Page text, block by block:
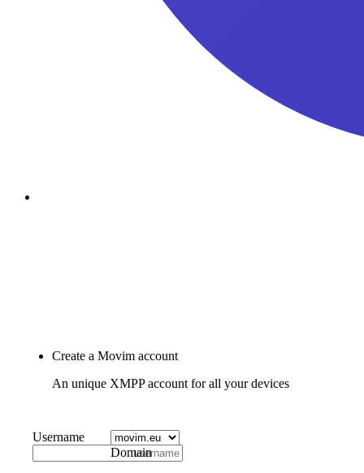
Create a Movim account
An unique XMPP account for all your devices
Domain
Username